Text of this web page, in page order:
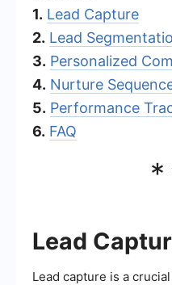
1. Lead Capture
2. Lead
3. Personalized
4. Nurture
5. Performance
6. FAQ
Lead
Lead capture is a